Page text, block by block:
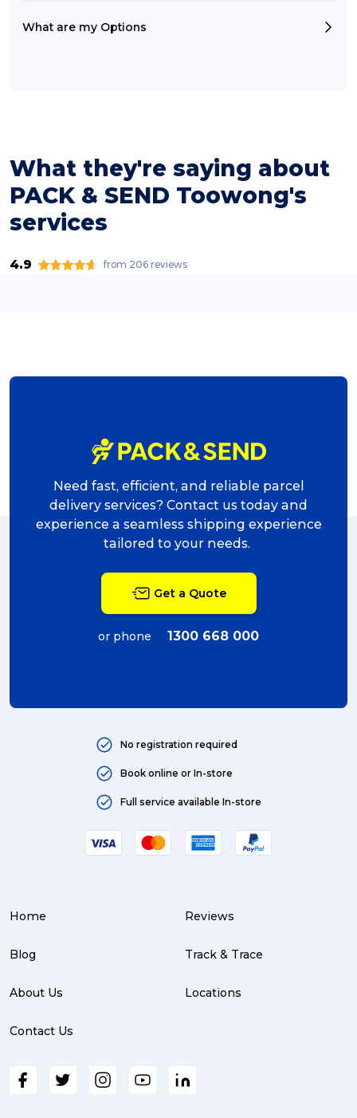
What are my Options
What they're saying about
PACK & SEND Toowong's
services
4.9 from 206 reviews
Need fast, efficient, and reliable parcel
delivery services? Contact us today and
experience a seamless shipping experience
tailored to your needs.
Get a Quote
or phone 1300 668 000
No registration required
Book online or In-store
Full service available In-store
Home
Blog
About Us
Contact Us
Reviews
Track & Trace
Locations